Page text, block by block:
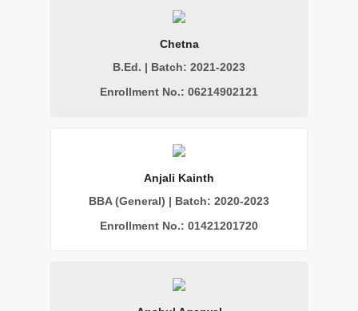
Chetna
B.Ed. | Batch: 2021-2023
Enrollment No.: 06214902121
Anjali Kainth
BBA (General) | Batch: 2020-2023
Enrollment No.: 01421201720